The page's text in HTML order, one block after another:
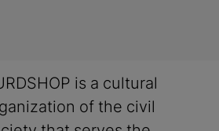
is a cultural
of the civil